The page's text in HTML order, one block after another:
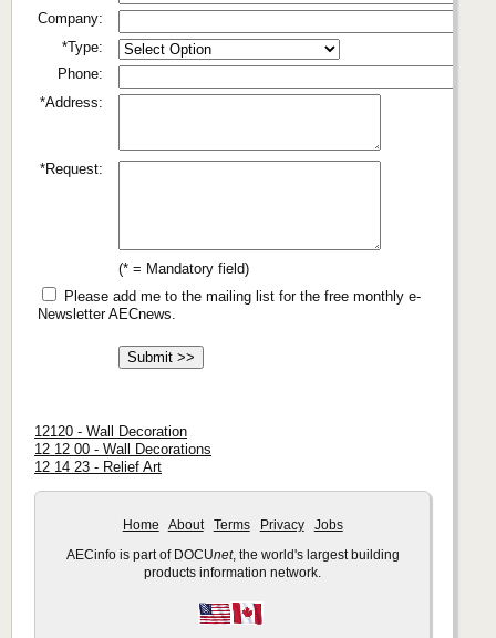
Company:
*Type:
Phone:
*Address:
*Request:
(* = Mandatory field)
Please add me to the mailing list for the free monthly e-
Newsletter AECnews.
12120 - Wall Decoration
12 12 00 - Wall Decorations
12 14 23 - Relief Art
Home About Terms Privacy Jobs
AECinfo is part of DOCUnet, the world's largest building
products information network.